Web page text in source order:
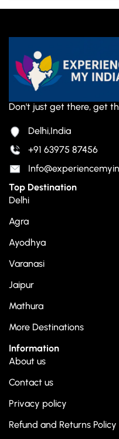
Don't just get there, get
Delhi,India
+91 63975 87456
Top Destination
Delhi
Agra
Ayodhya
Varanasi
Jaipur
Mathura
More Destinations
Information
About us
Contact us
Privacy policy
Refund and Returns Policy